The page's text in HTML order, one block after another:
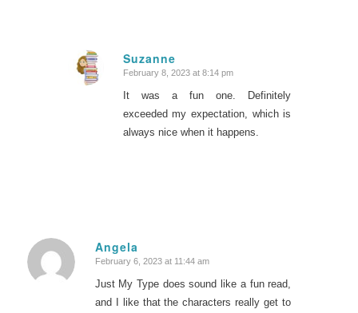
Suzanne
says:
February 8, 2023 at 8:14 pm
It was a fun one. Definitely
exceeded my expectation, which is
always nice when it happens.
Angela
says:
February 6, 2023 at 11:44 am
Just My Type does sound like a fun read,
and I like that the characters really get to